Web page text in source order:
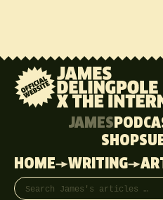
JAMES
SHOP
HOME
WRITING
Search articles